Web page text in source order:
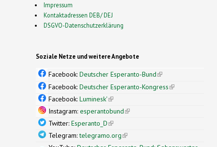
Impressum
Kontaktadressen DEB/ DEJ
DSGVO-Datenschutzerklärung
Soziale Netze und weitere Angebote
Facebook: Deutscher Esperanto-Bund(link is
external)
Facebook: Deutscher Esperanto-Kongress(link is
Facebook: Luminesk'(link is external)
Instagram: esperantobund(link is external)
Twitter: Esperanto_D(link is external)
Telegram:telegramo.org(link is external)